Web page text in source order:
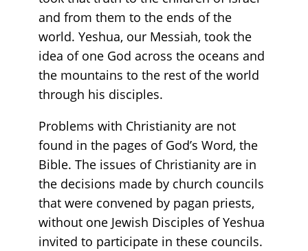
and from them to the ends of the
world. Yeshua, our Messiah, took the
idea of one God across the oceans and
the mountains to the rest of the world
through his disciples.
Problems with Christianity are not
found in the pages of God’s Word, the
Bible. The issues of Christianity are in
the decisions made by church councils
that were convened by pagan priests,
without one Jewish Disciples of Yeshua
invited to participate in these councils.